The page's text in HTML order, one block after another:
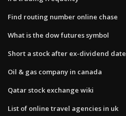
Find routing number online chase
What is the dow futures symbol
Short a stock after ex-dividend date
Oil & gas company in canada
Qatar stock exchange wiki
List of online travel agencies in uk